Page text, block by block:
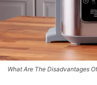
What Are The Disadvantages